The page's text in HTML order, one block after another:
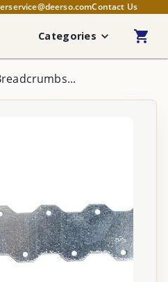
Contact Us
Categories